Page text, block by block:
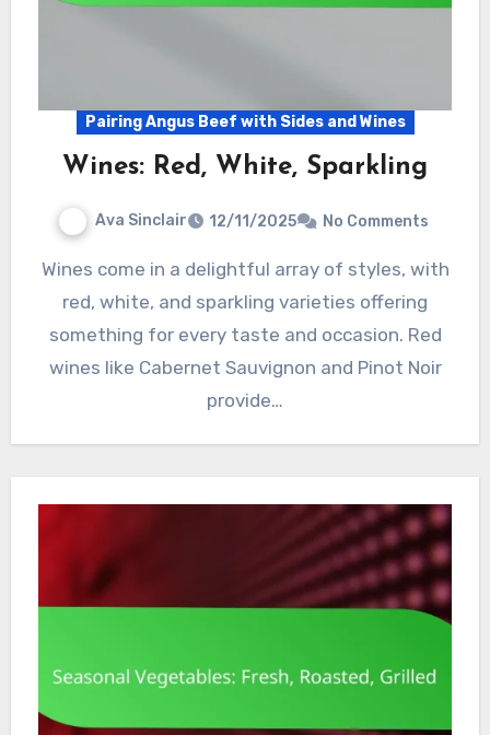
Pairing Angus Beef with Sides and Wines
Wines: Red, White, Sparkling
Ava Sinclair 12/11/2025 No Comments
Wines come in a delightful array of styles, with
red, white, and sparkling varieties offering
something for every taste and occasion. Red
wines like Cabernet Sauvignon and Pinot Noir
provide…